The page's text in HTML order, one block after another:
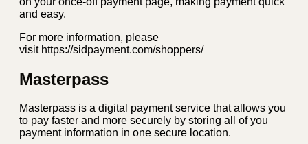
and easy.
For more information, please
visit https://sidpayment.com/shoppers/
Masterpass
Masterpass is a digital payment service that allows you
to pay faster and more securely by storing all of you
payment information in one secure location.